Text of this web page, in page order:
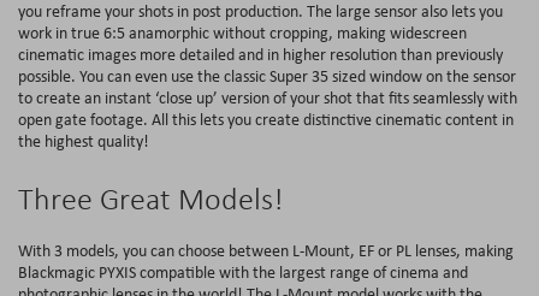
you reframe your shots in post production. The large sensor also lets you
work in true 6:5 anamorphic without cropping, making widescreen
cinematic images more detailed and in higher resolution than previously
possible. You can even use the classic Super 35 sized window on the sensor
to create an instant ‘close up’ version of your shot that fits seamlessly with
open gate footage. All this lets you create distinctive cinematic content in
the highest quality!
Three Great Models!
With 3 models, you can choose between L-Mount, EF or PL lenses, making
Blackmagic PYXIS compatible with the largest range of cinema and